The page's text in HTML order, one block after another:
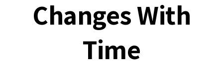
Changes With
Time